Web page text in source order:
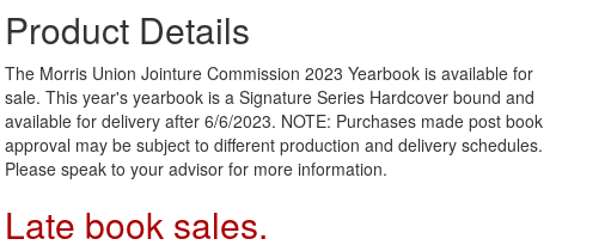
Product Details
The Morris Union Jointure Commission 2023 Yearbook is available for
sale. This year's yearbook is a Signature Series Hardcover bound and
available for delivery after 6/6/2023. NOTE: Purchases made post book
approval may be subject to different production and delivery schedules.
Please speak to your advisor for more information.
Late book sales.